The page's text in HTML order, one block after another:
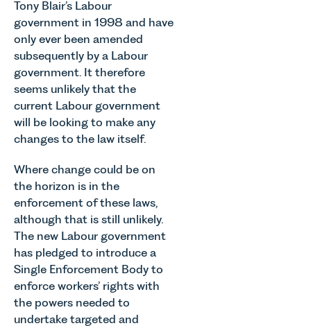
Tony Blair’s Labour
government in 1998 and have
only ever been amended
subsequently by a Labour
government. It therefore
seems unlikely that the
current Labour government
will be looking to make any
changes to the law itself.
Where change could be on
the horizon is in the
enforcement of these laws,
although that is still unlikely.
The new Labour government
has pledged to introduce a
Single Enforcement Body to
enforce workers’ rights with
the powers needed to
undertake targeted and